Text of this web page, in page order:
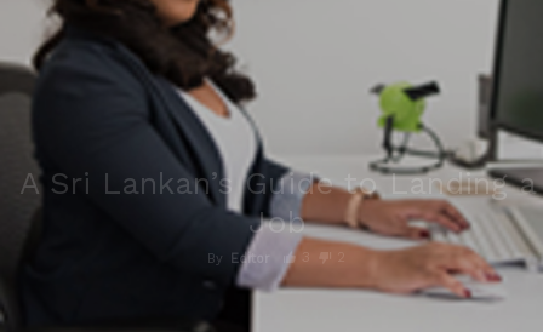
A Sri Lankan’s Guide to Landing a
Job
By Editor 3